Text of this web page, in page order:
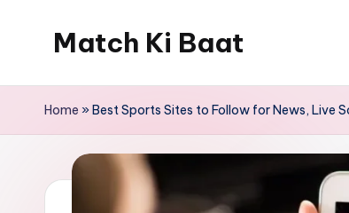
Match Ki Baat
Run
Kahani
Home »Best Sports Sites to Follow for News, Live